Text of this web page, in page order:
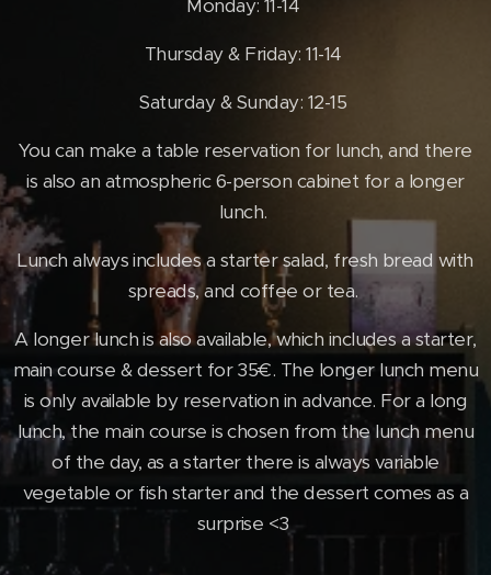
Monday: 11-14
Thursday & Friday: 11-14
Saturday & Sunday: 12-15
You can make a table reservation for lunch, and there
is also an atmospheric 6-person cabinet for a longer
lunch.
Lunch always includes a starter salad, fresh bread with
spreads, and coffee or tea.
A longer lunch is also available, which includes a starter,
main course & dessert for 35€. The longer lunch menu
is only available by reservation in advance. For a long
lunch, the main course is chosen from the lunch menu
of the day, as a starter there is always variable
vegetable or fish starter and the dessert comes as a
surprise <3